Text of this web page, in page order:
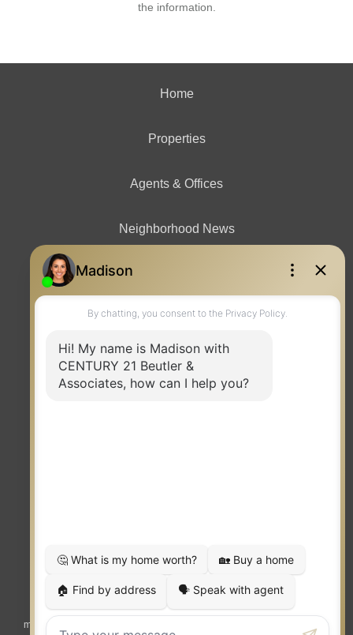
the information.
Home
Properties
Agents & Offices
Neighborhood News
© 2023 MOXIWORKS
competition.realtorto learn more about equity, transparency and
market-driven pricing options for the benefit of home buyers and sellers.